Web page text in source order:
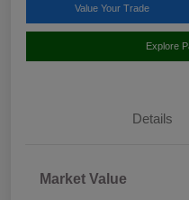
Value Your Trade
Explore
Details
Market Value